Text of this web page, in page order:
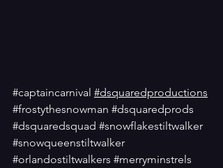
#captaincarnival #dsquaredproductions
#frostythesnowman #dsquaredprods
#dsquaredsquad #snowflakestiltwalker
#snowqueenstiltwalker
#orlandostiltwalkers #merryminstrels